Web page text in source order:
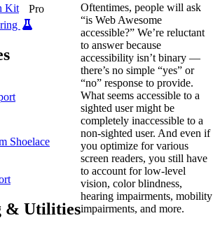
Kit
Pro
Shoelace
& Utilities
Oftentimes, people will ask
“is Web Awesome
accessible?” We’re reluctant
to answer because
accessibility isn’t binary —
there’s no simple “yes” or
“no” response to provide.
What seems accessible to a
sighted user might be
completely inaccessible to a
non-sighted user. And even if
you optimize for various
screen readers, you still have
to account for low-level
vision, color blindness,
hearing impairments, mobility
impairments, and more.